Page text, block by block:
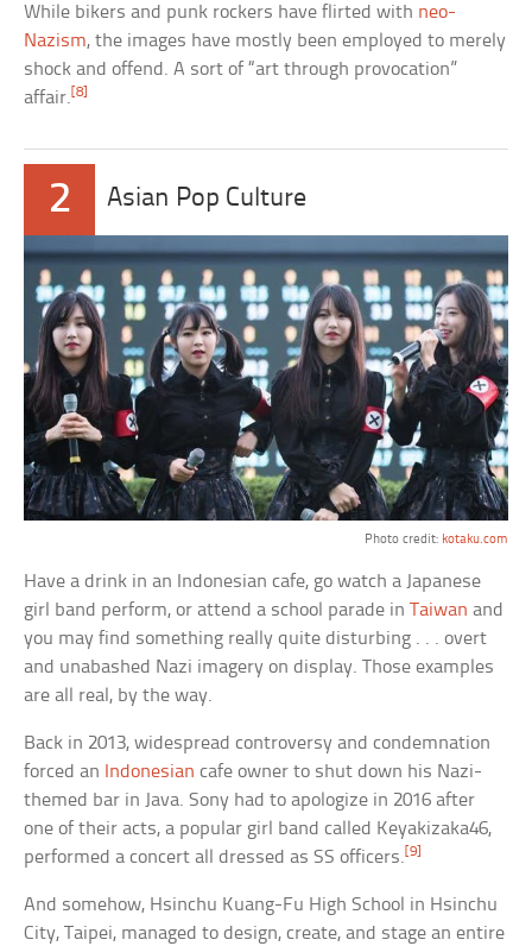
While bikers and punk rockers have flirted with neo-
Nazism, the images have mostly been employed to merely
shock and offend. A sort of “art through provocation”
affair.[8]
2 Asian Pop Culture
Photo credit: kotaku.com
Have a drink in an Indonesian cafe, go watch a Japanese
girl band perform, or attend a school parade inTaiwan and
you may find something really quite disturbing . . . overt
and unabashed Nazi imagery on display. Those examples
are all real, by the way.
Back in 2013, widespread controversy and condemnation
forced an Indonesian cafe owner to shut down his Nazi-
themed bar in Java. Sony had to apologize in 2016 after
one of their acts, a popular girl band called Keyakizaka46,
performed a concert all dressed as SS officers. [9]
And somehow, Hsinchu Kuang-Fu High School in Hsinchu
City, Taipei, managed to design, create, and stage an entire